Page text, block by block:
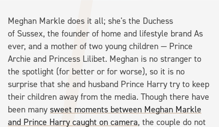
Meghan Markle does it all; she's the Duchess
of Sussex, the founder of home and lifestyle brand As
ever, and a mother of two young children — Prince
Archie and Princess Lilibet. Meghan is no stranger to
the spotlight (for better or for worse), so it is no
surprise that she and husband Prince Harry try to keep
their children away from the media. Though there have
been many sweet moments between Meghan Markle
and Prince Harry caught on camera, the couple do not